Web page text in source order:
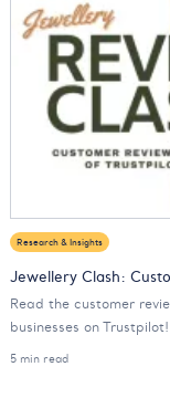
Research & Insights
Jewellery Clash:
Read the customer
businesses on Trustpilot!
5 min read